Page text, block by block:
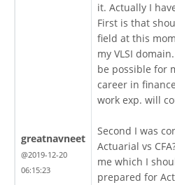
greatnavneet
@2019-12-20
06:15:23
it. Actually I
First is that
field at this
my VLSI
be possible for
career in
work exp. will
Second I was
Actuarial vs
me which I
prepared for